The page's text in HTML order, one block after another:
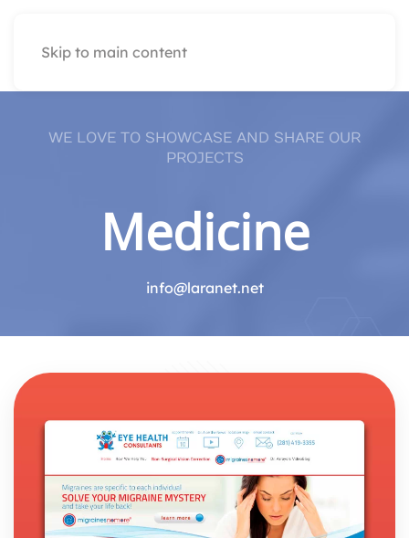
Skip to main content
WE LOVE TO SHOWCASE AND SHARE OUR
PROJECTS
Medicine
info@laranet.net